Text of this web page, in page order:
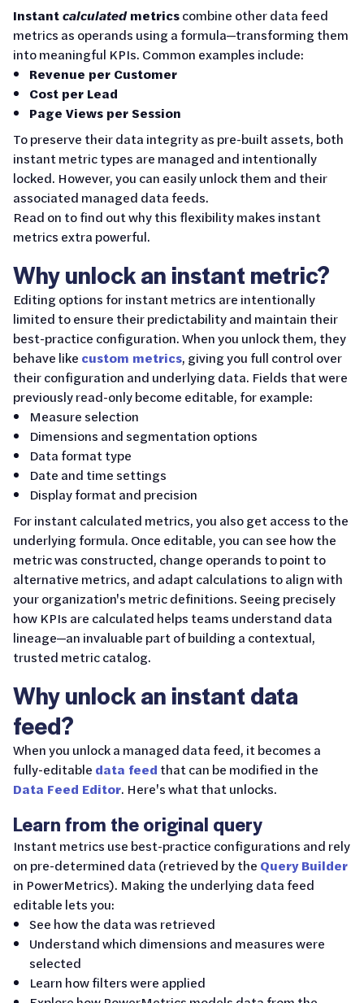
Instantcalculatedmetricscombine other data feed
metrics as operands using a formula—transforming them
into meaningful KPIs. Common examples include:
Revenue per Customer
Cost per Lead
Page Views per Session
To preserve their data integrity as pre-built assets, both
instant metric types are managed and intentionally
locked. However, you can easily unlock them and their
associated managed data feeds.
Read on to find out why this flexibility makes instant
metrics extra powerful.
Why unlock an instant metric?
Editing options for instant metrics are intentionally
limited to ensure their predictability and maintain their
best-practice configuration. When you unlock them, they
behave like custom metrics, giving you full control over
their configuration and underlying data. Fields that were
previously read-only become editable, for example:
Measure selection
Dimensions and segmentation options
Data format type
Date and time settings
Display format and precision
For instant calculated metrics, you also get access to the
underlying formula. Once editable, you can see how the
metric was constructed, change operands to point to
alternative metrics, and adapt calculations to align with
your organization's metric definitions. Seeing precisely
how KPIs are calculated helps teams understand data
lineage—an invaluable part of building a contextual,
trusted metric catalog.
Why unlock an instant data
feed?
When you unlock a managed data feed, it becomes a
fully-editable data feed that can be modified in the
Data Feed Editor. Here's what that unlocks.
Learn from the original query
Instant metrics use best-practice configurations and rely
on pre-determined data (retrieved by the Query Builder
in PowerMetrics). Making the underlying data feed
editable lets you:
See how the data was retrieved
Understand which dimensions and measures were
selected
Learn how filters were applied